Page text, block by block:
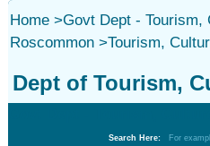
Home>Govt Dept - Tourism,
Roscommon>Tourism,
Dept of Tourism,
Search Here: For